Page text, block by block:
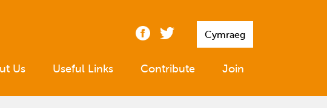
Cymraeg
Us Useful Links Contribute Join